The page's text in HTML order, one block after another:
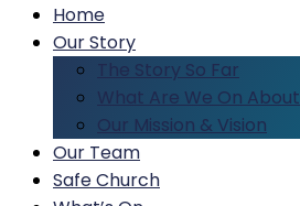
Home
Our Story
The Story So Far
What Are We On About
Our Mission & Vision
Our Team
Safe Church